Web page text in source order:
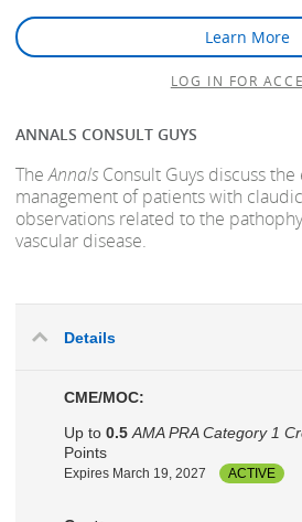
Learn More
LOG IN FOR
ANNALS CONSULT GUYS
TheAnnals Consult Guys discuss
management of patients with
observations related to the
vascular disease.
Details
CME/MOC:
Up to 0.5 AMA PRA Category 1
Points
Expires March 19, 2027 ACTIVE